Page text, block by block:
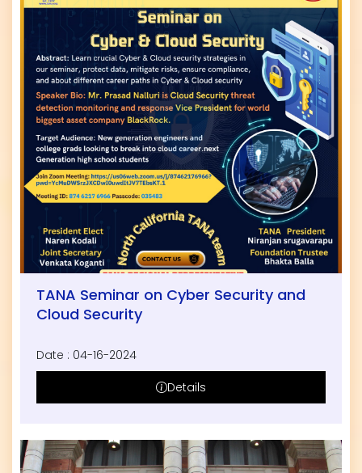
TANA Seminar on Cyber Security and
Cloud Security
Date : 04-16-2024
Details